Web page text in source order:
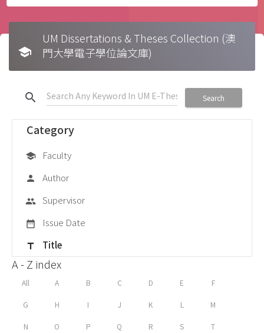
school
UM Dissertations & Theses Collection (澳
門大學電子學位論文庫)
search Search
Category
school Faculty
person Author
group Supervisor
date_range Issue Date
title Title
A - Z index
All A B C D E F
G H I J K L M
N O P Q R S T